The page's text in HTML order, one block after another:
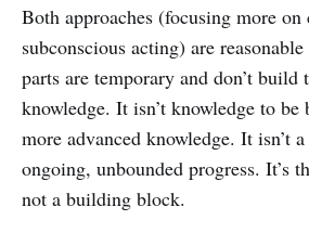
Both approaches (focusing more on
subconscious acting) are
parts are temporary and don’t build
knowledge. It isn’t knowledge to
more advanced knowledge. It isn’t
ongoing, unbounded progress. It’s
not a building block.